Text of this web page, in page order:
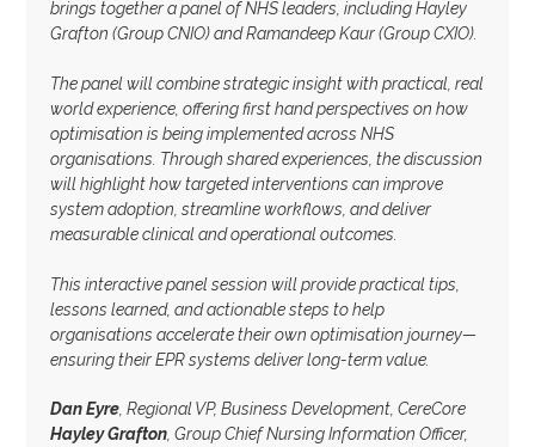
brings together a panel of NHS leaders, including Hayley
Grafton (Group CNIO) and Ramandeep Kaur (Group CXIO).
The panel will combine strategic insight with practical, real
world experience, offering first hand perspectives on how
optimisation is being implemented across NHS
organisations. Through shared experiences, the discussion
will highlight how targeted interventions can improve
system adoption, streamline workflows, and deliver
measurable clinical and operational outcomes.
This interactive panel session will provide practical tips,
lessons learned, and actionable steps to help
organisations accelerate their own optimisation journey—
ensuring their EPR systems deliver long-term value.
Dan Eyre , Regional VP, Business Development, CereCore
Hayley Grafton , Group Chief Nursing Information Officer,